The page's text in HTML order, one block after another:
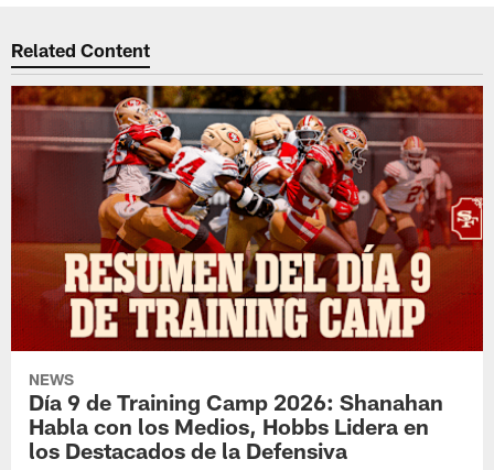
Related Content
NEWS
Día 9 de Training Camp 2026: Shanahan
Habla con los Medios, Hobbs Lidera en
los Destacados de la Defensiva